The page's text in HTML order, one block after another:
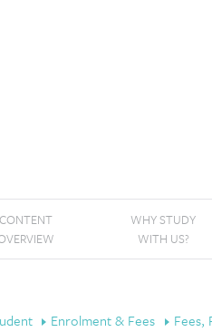
CONTENT
WHY STUDY
WITH US?
Enrolment & Fees Fees,